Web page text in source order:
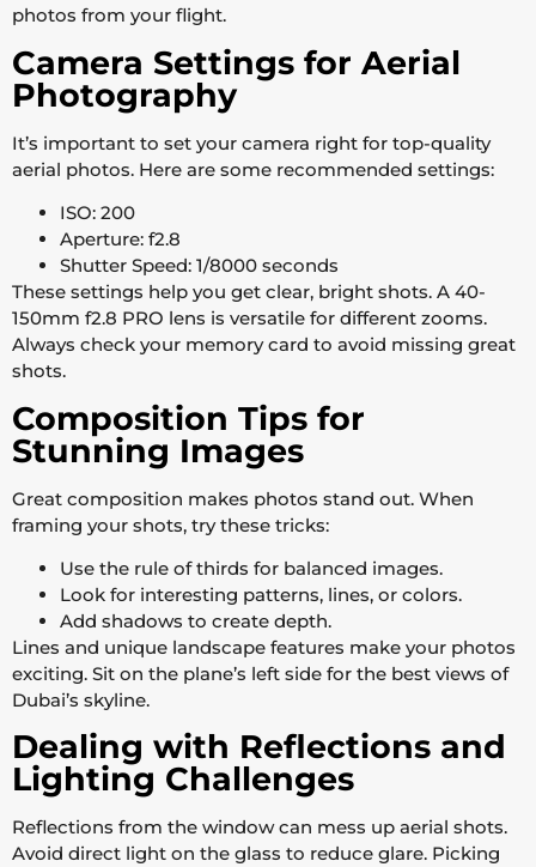
photos from your flight.
Camera Settings for Aerial
Photography
It’s important to set your camera right for top-quality
aerial photos. Here are some recommended settings:
ISO: 200
Aperture: f2.8
Shutter Speed: 1/8000 seconds
These settings help you get clear, bright shots. A 40-
150mm f2.8 PRO lens is versatile for different zooms.
Always check your memory card to avoid missing great
shots.
Composition Tips for
Stunning Images
Great composition makes photos stand out. When
framing your shots, try these tricks:
Use the rule of thirds for balanced images.
Look for interesting patterns, lines, or colors.
Add shadows to create depth.
Lines and unique landscape features make your photos
exciting. Sit on the plane’s left side for the best views of
Dubai’s skyline.
Dealing with Reflections and
Lighting Challenges
Reflections from the window can mess up aerial shots.
Avoid direct light on the glass to reduce glare. Picking